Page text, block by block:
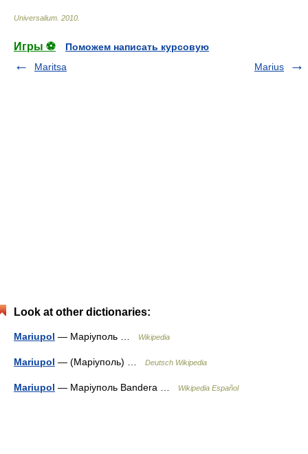
Universalium 2010
Игры ⚽
Поможем написать курсовую
Maritsa
Marius
Look at other dictionaries:
Mariupol — Маріуполь … Wikipedia
Mariupol — (Маріуполь) … Deutsch Wikipedia
Mariupol — Маріуполь Bandera … Wikipedia Español